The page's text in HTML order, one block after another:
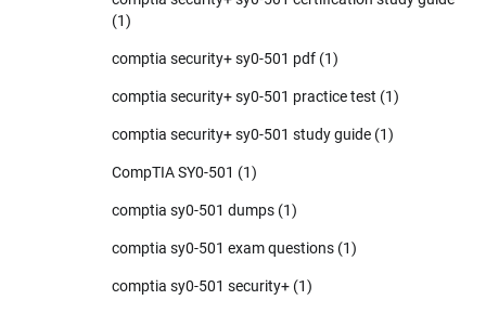
(1)
comptia security+ sy0-501 pdf (1)
comptia security+ sy0-501 practice test (1)
comptia security+ sy0-501 study guide (1)
CompTIA SY0-501 (1)
comptia sy0-501 dumps (1)
comptia sy0-501 exam questions (1)
comptia sy0-501 security+ (1)